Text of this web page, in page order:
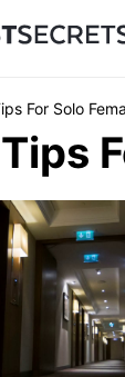
Cheap
For Solo